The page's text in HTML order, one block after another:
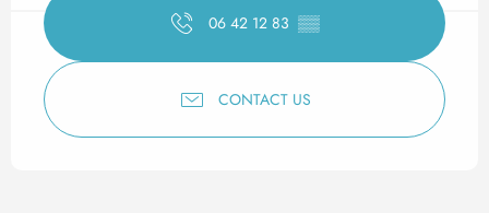
06 42 12 83 ▒▒
CONTACT US